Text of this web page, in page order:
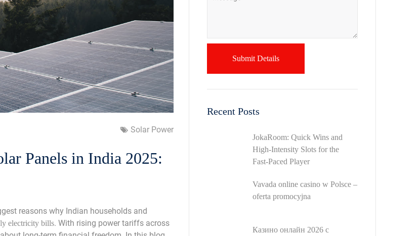
Solar Power
Panels in India 2025:
reasons why Indian households and
electricity bills. With rising power tariffs across
Recent Posts
JokaRoom: Quick Wins and
High‑Intensity Slots for the
Fast‑Paced Player
Vavada online casino w Polsce –
oferta promocyjna
Казино онлайн 2026 с